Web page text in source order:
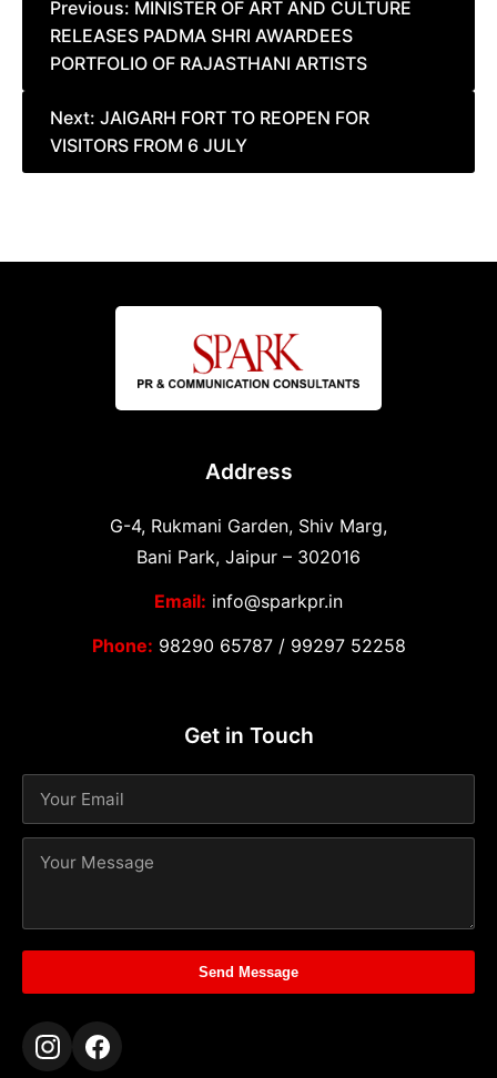
navigation
Previous: MINISTER OF ART AND CULTURE
RELEASES PADMA SHRI AWARDEES
PORTFOLIO OF RAJASTHANI ARTISTS
Next: JAIGARH FORT TO REOPEN FOR
VISITORS FROM 6 JULY
Address
G-4, Rukmani Garden, Shiv Marg,
Bani Park, Jaipur – 302016
Email: info@sparkpr.in
Phone: 98290 65787/ 99297 52258
Get in Touch
Send Message